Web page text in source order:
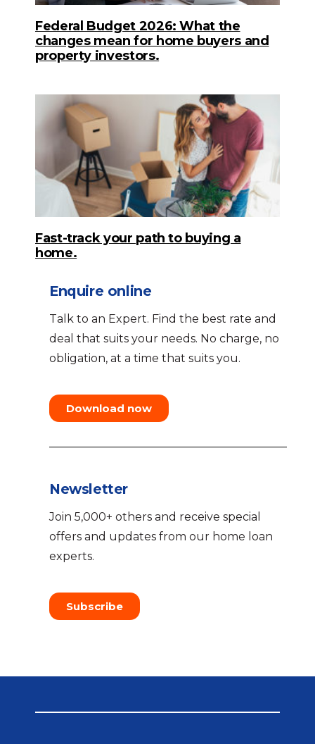
Federal Budget 2026: What the
changes mean for home buyers and
property investors.
Fast-track your path to buying a
home.
Enquire online
Talk to an Expert. Find the best rate and
deal that suits your needs. No charge, no
obligation, at a time that suits you.
Download now
Newsletter
Join 5,000+ others and receive special
offers and updates from our home loan
experts.
Subscribe